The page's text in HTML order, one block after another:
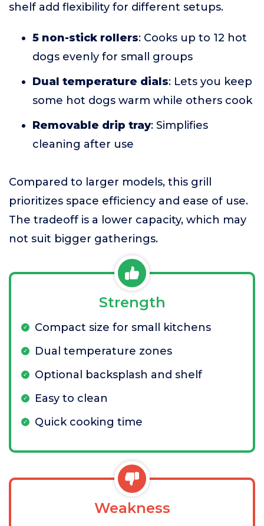
shelf add flexibility for different setups.
5 non-stick rollers: Cooks up to 12 hot
dogs evenly for small groups
Dual temperature dials: Lets you keep
some hot dogs warm while others cook
Removable drip tray: Simplifies
cleaning after use
Compared to larger models, this grill
prioritizes space efficiency and ease of use.
The tradeoff is a lower capacity, which may
not suit bigger gatherings.
Strength
Compact size for small kitchens
Dual temperature zones
Optional backsplash and shelf
Easy to clean
Quick cooking time
Weakness